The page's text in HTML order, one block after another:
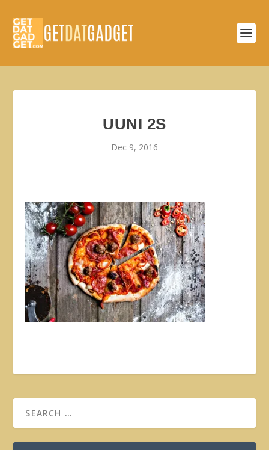
UUNI 2S
Dec 9, 2016